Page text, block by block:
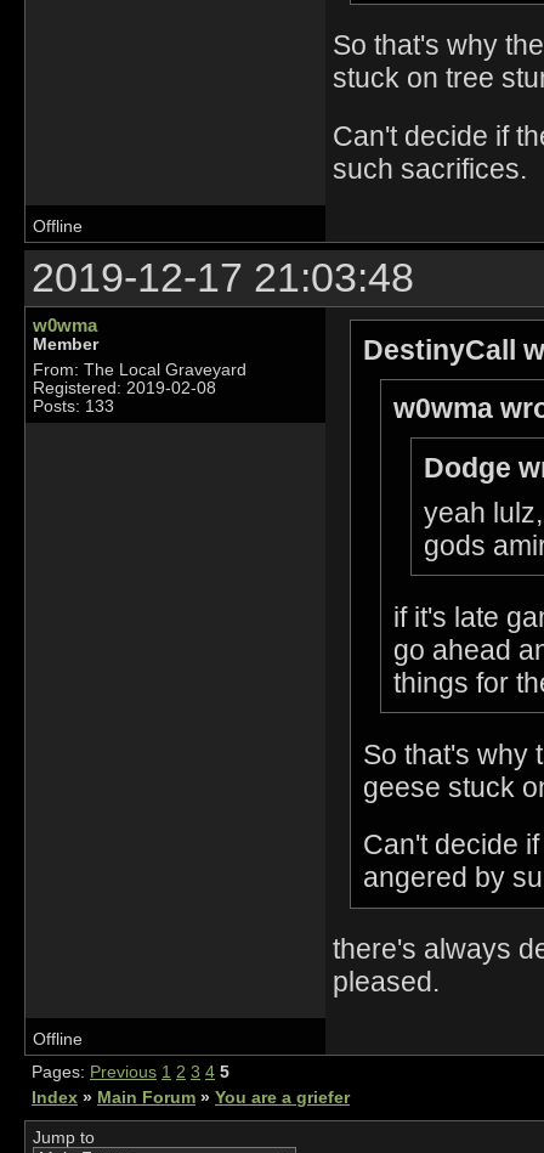
So that's why
stuck on tree
Can't decide if
such sacrifices.
Offline
2019-12-17 21:03:48
w0wma
Member
From: The Local Graveyard
Registered: 2019-02-08
Posts: 133
DestinyCall
w0wma
Dodge
yeah
gods
if it's late
go ahead
things for
So that's why
geese stuck
Can't decide
angered by
there's always
pleased.
Offline
Pages: Previous 1 2 3 4 5
Index » Main Forum » You are a griefer
Jump to